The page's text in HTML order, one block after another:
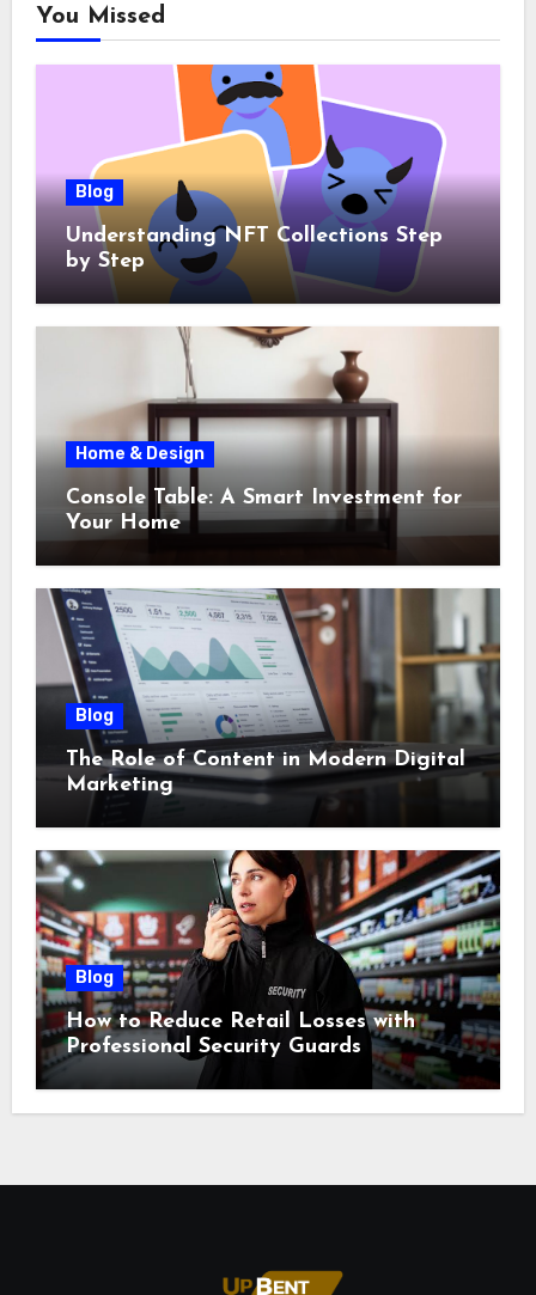
You Missed
Blog
Understanding NFT Collections Step
by Step
Home & Design
Console Table: A Smart Investment for
Your Home
Blog
The Role of Content in Modern Digital
Marketing
Blog
How to Reduce Retail Losses with
Professional Security Guards